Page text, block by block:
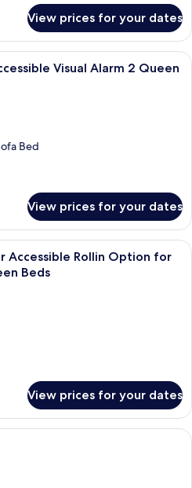
View prices for your dates
A hotel room with two beds, a
Visual Alarm 2 Queen
Bed
View prices for your dates
A hotel room with two beds, a
Accessible Rollin Option for
Beds
View prices for your dates